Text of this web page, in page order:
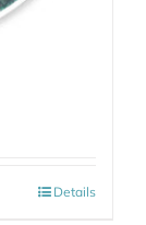
Details